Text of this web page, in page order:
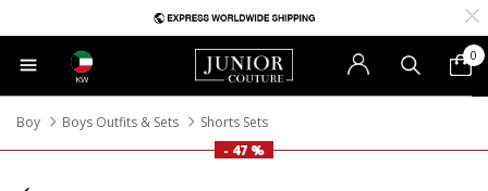
KW
0
Boy Boys Outfits & Sets
Shorts Sets
- 47 %